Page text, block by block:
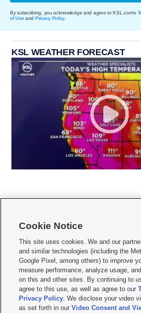
By subscribing, you acknowledge and agree to KSL.com's
of Use and Privacy Policy.
KSL WEATHER FORECAST
     
Mobile Apps| Newsletter|Advertise|Contact Us|
Privacy Statement Video Consent
Do Not Sell or Share My Data|EEO Public File
KSL FM Radio FCC Public File|KSL AM Radio FCC
Closed Captioning Assistance
Cookie Notice
This site uses cookies. We and our
and similar technologies (including the
Google Pixel, among others) to improve
measure performance, analyze usage,
on this and other sites. By continuing to
agree to this use, as well as agree to our
Privacy Policy. We disclose your video
as set forth in ourVideo Consent and